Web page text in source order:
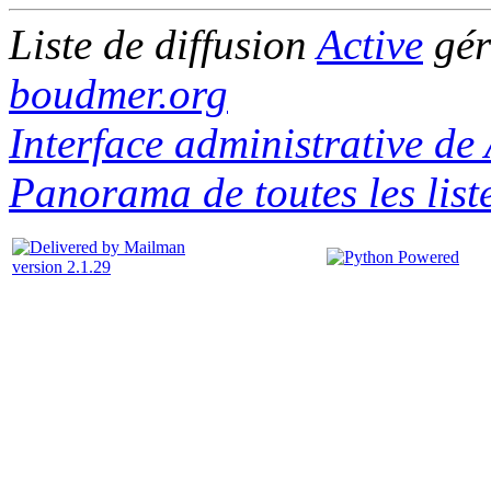
Liste de diffusionActive
boudmer.org
Interface administrative de
Panorama de toutes les
version 2.1.29